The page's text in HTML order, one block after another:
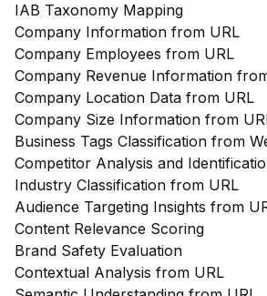
IAB Taxonomy Mapping
Company Information from URL
Company Employees from URL
Company Revenue Information
Company Location Data from URL
Company Size Information from
Business Tags Classification from
Competitor Analysis and
Industry Classification from URL
Audience Targeting Insights from
Content Relevance Scoring
Brand Safety Evaluation
Contextual Analysis from URL